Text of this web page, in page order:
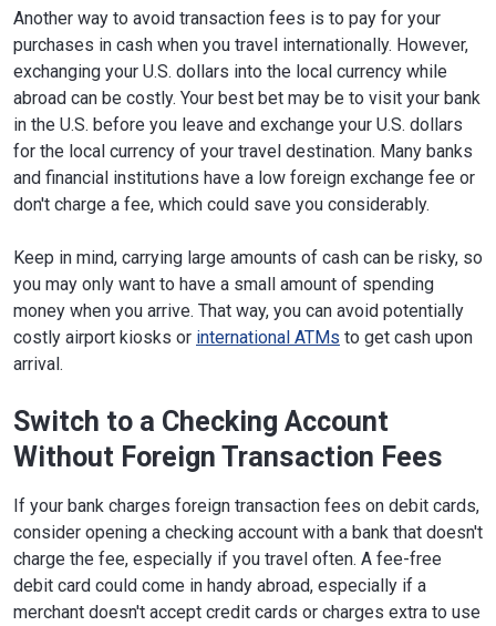
Another way to avoid transaction fees is to pay for your
purchases in cash when you travel internationally. However,
exchanging your U.S. dollars into the local currency while
abroad can be costly. Your best bet may be to visit your bank
in the U.S. before you leave and exchange your U.S. dollars
for the local currency of your travel destination. Many banks
and financial institutions have a low foreign exchange fee or
don't charge a fee, which could save you considerably.
Keep in mind, carrying large amounts of cash can be risky, so
you may only want to have a small amount of spending
money when you arrive. That way, you can avoid potentially
costly airport kiosks or international ATMs to get cash upon
arrival.
Switch to a Checking Account
Without Foreign Transaction Fees
If your bank charges foreign transaction fees on debit cards,
consider opening a checking account with a bank that doesn't
charge the fee, especially if you travel often. A fee-free
debit card could come in handy abroad, especially if a
merchant doesn't accept credit cards or charges extra to use